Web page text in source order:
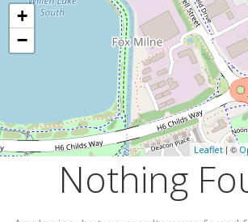
+
−
Leaflet | ©
Nothing